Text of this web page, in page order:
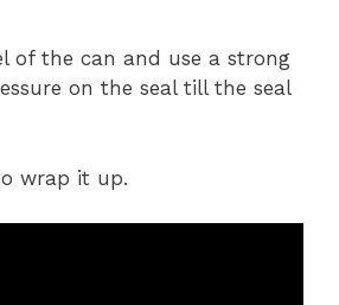
of the can and use a strong
on the seal till the seal
wrap it up.